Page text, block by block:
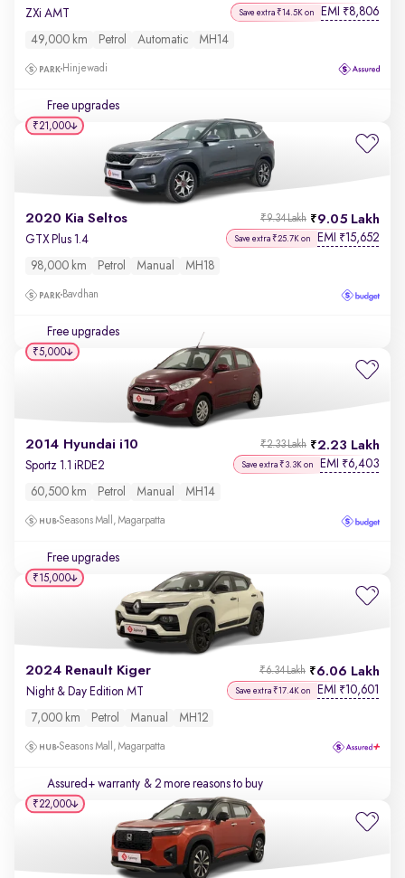
ZXi AMT Save extra ₹14.5K on EMI ₹8,806
49,000 km Petrol Automatic MH14
Hinjewadi
Free upgrades
2020 Kia Seltos 9.05 Lakh
₹9.34 Lakh
GTX Plus 1.4 Save extra ₹25.7K on EMI ₹15,652
98,000 km Petrol Manual MH18
Bavdhan
Free upgrades
₹21,000
2014 Hyundai i10 2.23 Lakh
₹2.33 Lakh
Sportz 1.1 iRDE2 Save extra ₹3.3K on EMI ₹6,403
60,500 km Petrol Manual MH14
Seasons Mall, Magarpatta
Free upgrades
₹5,000
2024 Renault Kiger 6.06 Lakh
₹6.34 Lakh
Night & Day Edition MT Save extra ₹17.4K on EMI ₹10,601
7,000 km Petrol Manual MH12
Seasons Mall, Magarpatta
Assured+ warranty & 2 more reasons to buy
₹15,000
₹22,000